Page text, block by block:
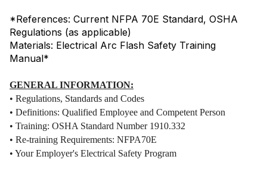
*References: Current NFPA 70E Standard, OSHA
Regulations (as applicable)
Materials: Electrical Arc Flash Safety Training
Manual*
GENERAL INFORMATION:
• Regulations, Standards and Codes
• Definitions: Qualified Employee and Competent Person
• Training: OSHA Standard Number 1910.332
• Re-training Requirements: NFPA70E
• Your Employer's Electrical Safety Program